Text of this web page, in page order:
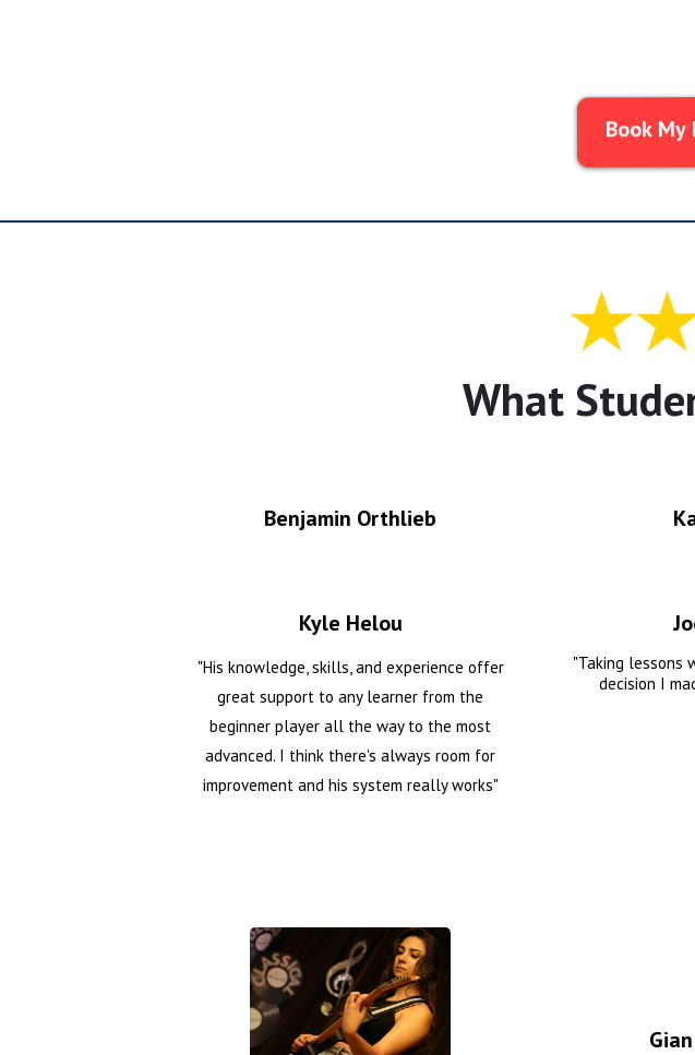
Book My
What
Benjamin Orthlieb
Kyle Helou
"His knowledge, skills, and experience offer
great support to any learner from the
beginner player all the way to the most
advanced. I think there's always room for
improvement and his system really works"
"Taking lessons
decision I